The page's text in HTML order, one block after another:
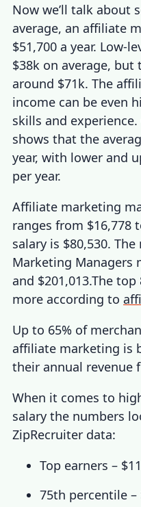
Now we’ll talk about
average, an affiliate
$51,700 a year. Low-
$38k on average,
around $71k. The
income can be even
skills and experience.
shows that the
year, with lower and
per year.
Affiliate marketing
ranges from $16,778
salary is $80,530.
Marketing Managers
and $201,013.The
more according to
Up to 65% of
affiliate marketing is
their annual revenue
When it comes to
salarythe numbers
ZipRecruiter data:
Top earners –
75th percentile –